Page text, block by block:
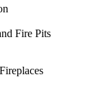
Fire Pits